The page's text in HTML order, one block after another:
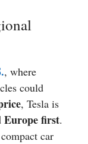
, where
could
, Tesla is
Europe first.
car